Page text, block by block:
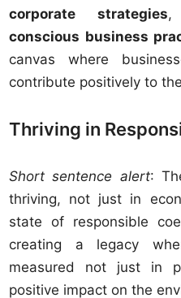
corporate strategies,
conscious business
canvas where
contribute positively to
Thriving in
Short sentence alert:
thriving, not just in
state of responsible
creating a legacy
measured not just in
positive impact on the